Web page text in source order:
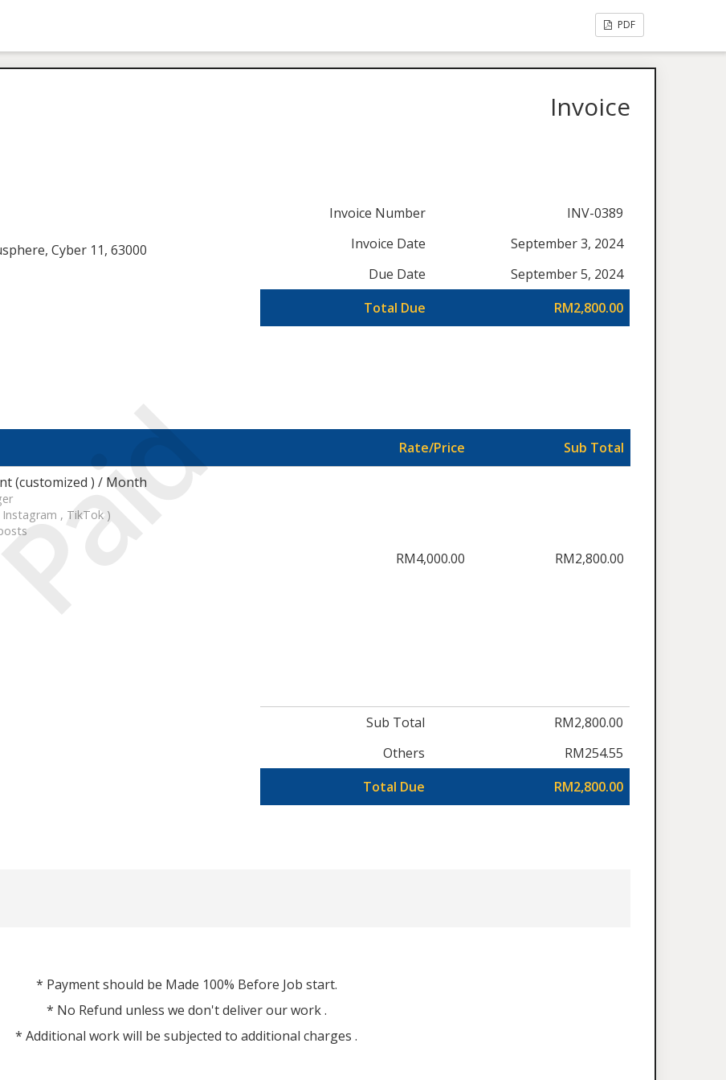
PDF
Invoice
Cyber 11, 63000
Invoice Number
INV-0389
Invoice Date
September 3, 2024
Due Date
September 5, 2024
Total Due
RM2,800.00
Rate/Price Sub Total
(customized ) / Month
, TikTok )
RM4,000.00 RM2,800.00
Sub Total
RM2,800.00
Others
RM254.55
Total Due
RM2,800.00
* Payment should be Made 100% Before Job start.
* No Refund unless we don't deliver our work .
* Additional work will be subjected to additional charges .